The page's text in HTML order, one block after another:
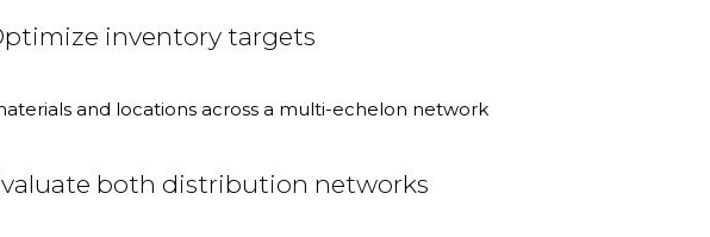
inventory targets
and locations across a multi-echelon network
both distribution networks